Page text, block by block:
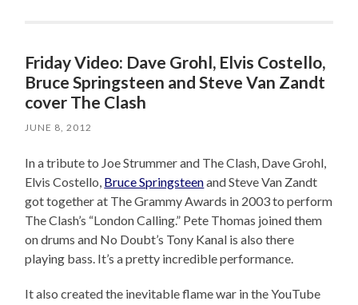
Friday Video: Dave Grohl, Elvis Costello,
Bruce Springsteen and Steve Van Zandt
cover The Clash
JUNE 8, 2012
In a tribute to Joe Strummer and The Clash, Dave Grohl,
Elvis Costello, Bruce Springsteenand Steve Van Zandt
got together at The Grammy Awards in 2003 to perform
The Clash’s “London Calling.” Pete Thomas joined them
on drums and No Doubt’s Tony Kanal is also there
playing bass. It’s a pretty incredible performance.
It also created the inevitable flame war in the YouTube